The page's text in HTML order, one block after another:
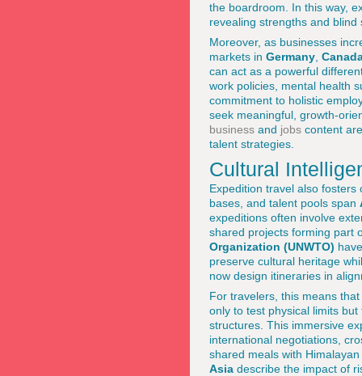
the boardroom. In this way,
revealing strengths and
Moreover, as businesses
markets in Germany
can act as a powerful
work policies, mental health
commitment to holistic
seek meaningful, growth-
business and jobs content
talent strategies.
Cultural
Expedition travel also
bases, and talent pools span
expeditions often involve
shared projects forming part
Organization (UNWTO)
preserve cultural heritage
now design itineraries in
For travelers, this means
only to test physical limits
structures. This immersive
international negotiations,
shared meals with
Asia describe the impact of